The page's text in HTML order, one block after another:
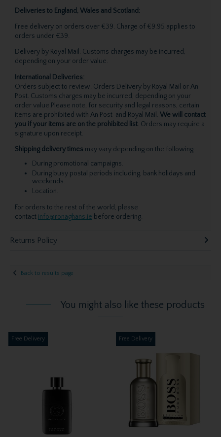
Deliveries to England, Wales and Scotland:
Free delivery on orders over €39. Charge of €9.95 applies to
orders under €39.
Delivery by Royal Mail. Customs charges may be incurred,
depending on your order value.
International Deliveries:
Orders subject to review. Orders Delivery by Royal Mail or An
Post. Customs charges may be incurred, depending on your
order value.Please note, for security and legal reasons, certain
items are prohibited with An Post and Royal Mail. We will contact
you if your items are on the prohibited list. Orders may require a
signature upon receipt.
Shipping delivery times may vary depending on the following:
During promotional campaigns.
During busy postal periods including, bank holidays and
weekends.
Location.
For orders to the rest of the world, please
contact info@ronaghans.ie before ordering.
Returns Policy
Back to results page
You might also like these products
Free Delivery Free Delivery